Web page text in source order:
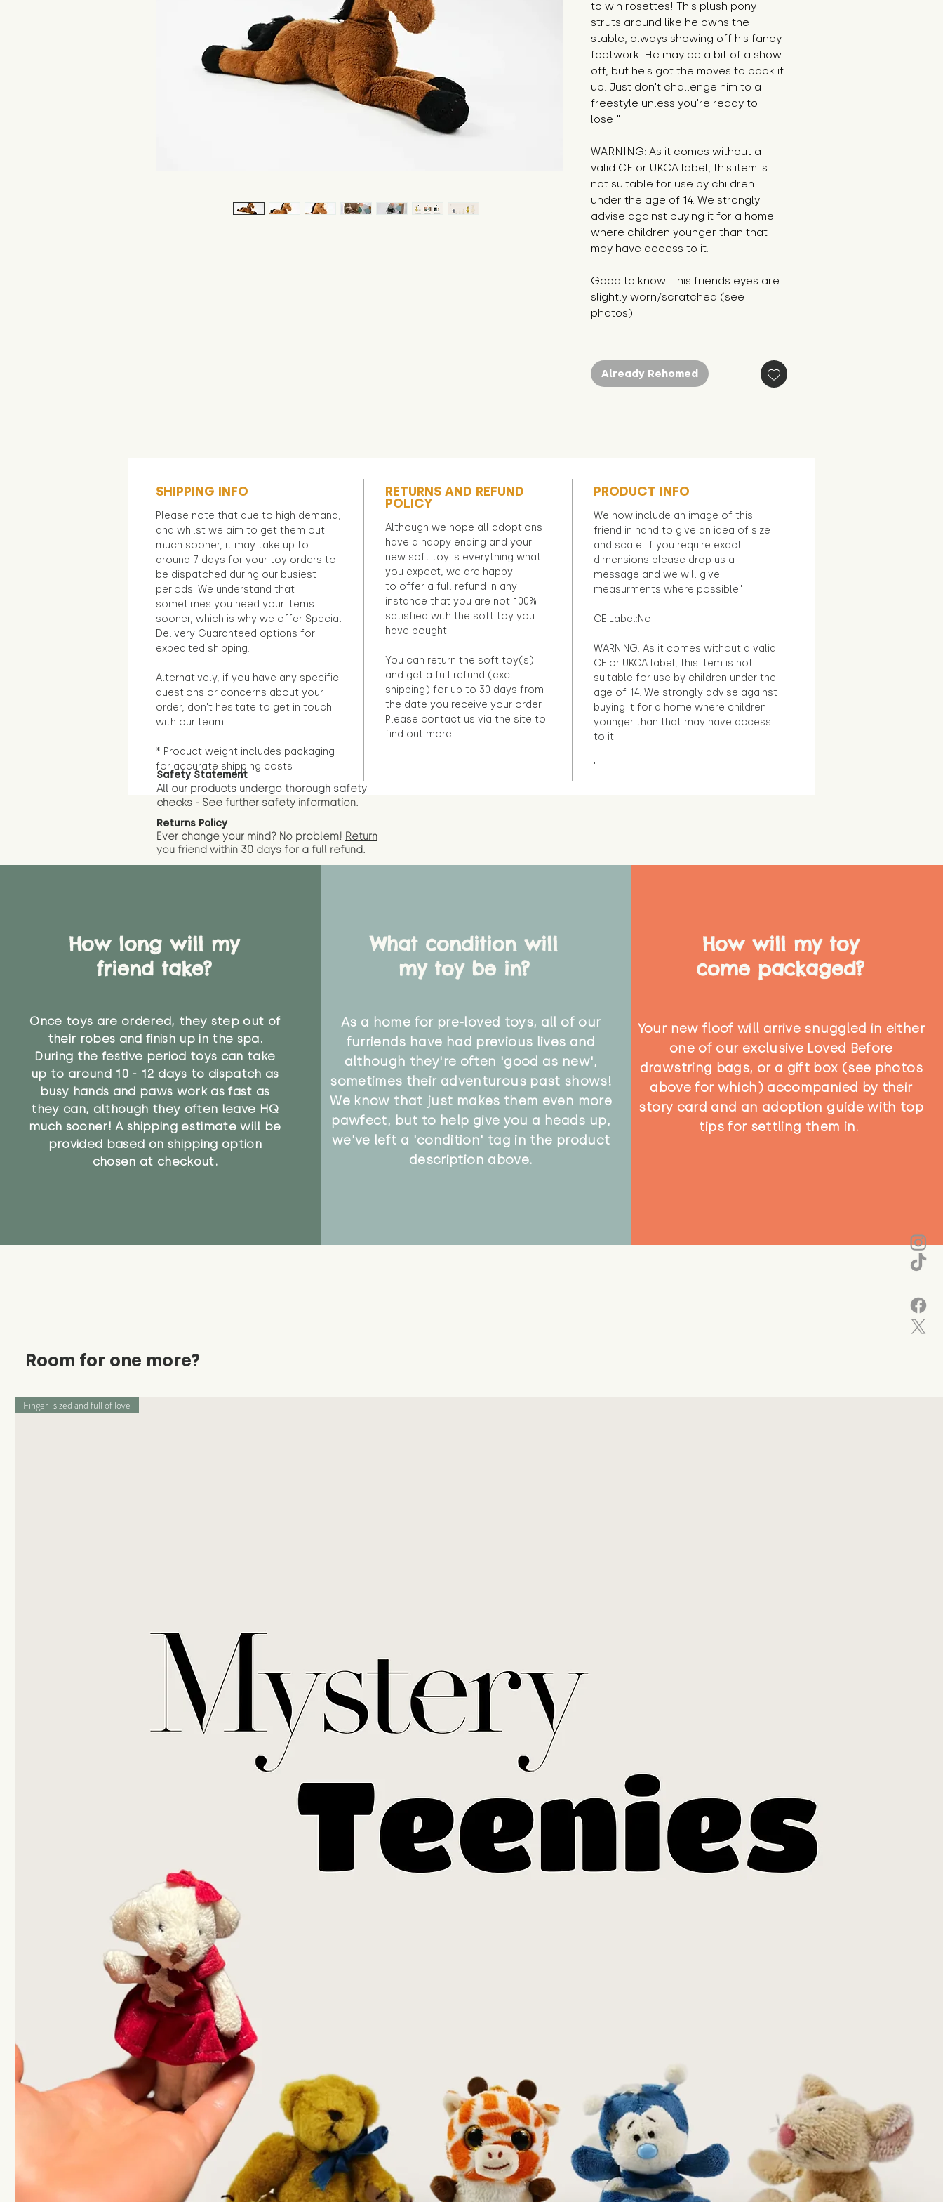
to win rosettes! This plush pony
struts around like he owns the
stable, always showing off his fancy
footwork. He may be a bit of a show-
off, but he's got the moves to back it
up. Just don't challenge him to a
freestyle unless you're ready to
lose!"
WARNING: As it comes without a
valid CE or UKCA label, this item is
not suitable for use by children
under the age of 14. We strongly
advise against buying it for a home
where children younger than that
may have access to it.
Good to know: This friends eyes are
slightly worn/scratched (see
photos).
Already Rehomed
SHIPPING INFO
Please note that due to high demand,
and whilst we aim to get them out
much sooner, it may take up to
around 7 days for your toy orders to
be dispatched during our busiest
periods. We understand that
sometimes you need your items
sooner, which is why we offer Special
Delivery Guaranteed options for
expedited shipping.
Alternatively, if you have any specific
questions or concerns about your
order, don't hesitate to get in touch
with our team!
* Product weight includes packaging
for accurate shipping costs
RETURNS AND REFUND
POLICY
Although we hope all adoptions
have a happy ending and your
new soft toy is everything what
you expect, we are happy
to offer a full refund in any
instance that you are not 100%
satisfied with the soft toy you
have bought.
You can return the soft toy(s)
and get a full refund (excl.
shipping) for up to 30 days from
the date you receive your order.
Please contact us via the site to
find out more.
PRODUCT INFO
We now include an image of this
friend in hand to give an idea of size
and scale. If you require exact
dimensions please drop us a
message and we will give
measurments where possible"
CE Label:No
WARNING: As it comes without a valid
CE or UKCA label, this item is not
suitable for use by children under the
age of 14. We strongly advise against
buying it for a home where children
younger than that may have access
to it.
"
Safety Statement
All our products undergo thorough safety
checks - See further safety information.
Returns Policy
Ever change your mind? No problem! Return
you friend within 30 days for a full refund.
How long will my
friend take?
Once toys are ordered, they step out of
their robes and finish up in the spa.
During the festive period toys can take
up to around 10 - 12 days to dispatch as
busy hands and paws work as fast as
they can, although they often leave HQ
much sooner! A shipping estimate will be
provided based on shipping option
chosen at checkout.
What condition will
my toy be in?
As a home for pre-loved toys, all of our
furriends have had previous lives and
although they're often 'good as new',
sometimes their adventurous past shows!
We know that just makes them even more
pawfect, but to help give you a heads up,
we've left a 'condition' tag in the product
description above.
How will my toy
come packaged?
Your new floof will arrive snuggled in either
one of our exclusive Loved Before
drawstring bags, or a gift box (see photos
above for which) accompanied by their
story card and an adoption guide with top
tips for settling them in.
Room for one more?
Finger-sized and full of love